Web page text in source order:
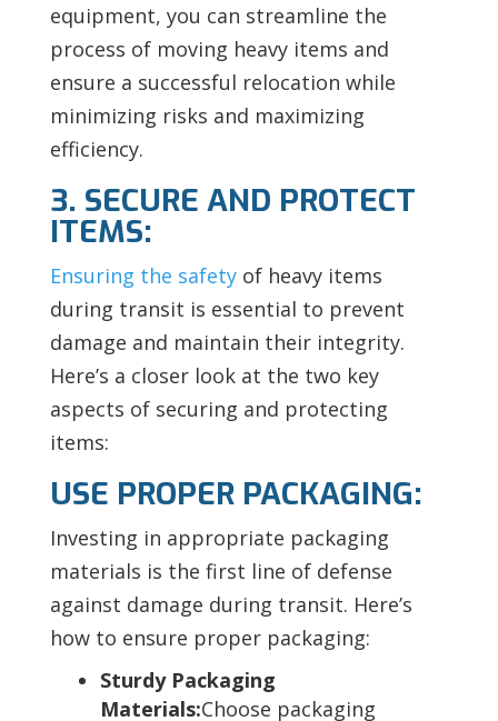
equipment, you can streamline the
process of moving heavy items and
ensure a successful relocation while
minimizing risks and maximizing
efficiency.
3. SECURE AND PROTECT
ITEMS:
Ensuring the safetyof heavy items
during transit is essential to prevent
damage and maintain their integrity.
Here’s a closer look at the two key
aspects of securing and protecting
items:
USE PROPER PACKAGING:
Investing in appropriate packaging
materials is the first line of defense
against damage during transit. Here’s
how to ensure proper packaging:
Sturdy Packaging
Materials:Choose packaging